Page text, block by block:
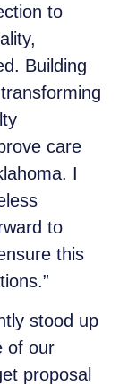
to
Building
care
I
to
this
stood up
of our
proposal